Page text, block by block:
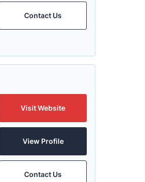
Contact Us
Visit Website
View Profile
Contact Us